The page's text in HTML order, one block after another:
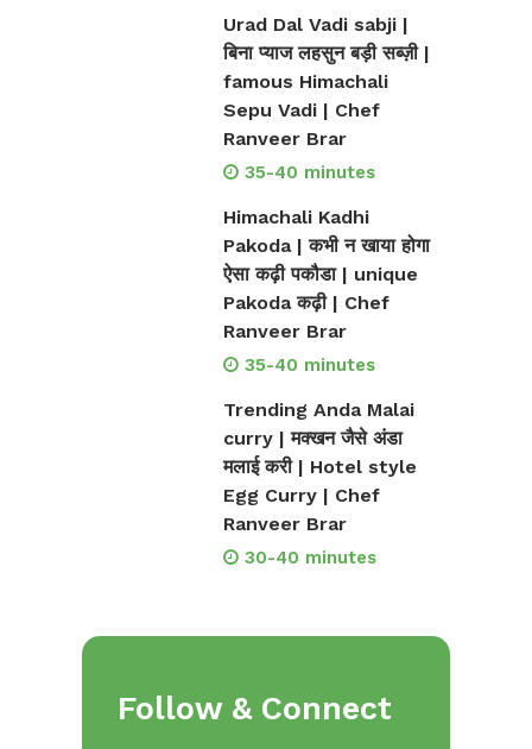
Urad Dal Vadi sabji |
बिना प्याज लहसुन बड़ी सब्ज़ी |
famous Himachali
Sepu Vadi | Chef
Ranveer Brar
35-40 minutes
Himachali Kadhi
Pakoda | कभी न खाया होगा
ऐसा कढ़ी पकौडा | unique
Pakoda कढ़ी | Chef
Ranveer Brar
35-40 minutes
Trending Anda Malai
curry | मक्खन जैसे अंडा
मलाई करी | Hotel style
Egg Curry | Chef
Ranveer Brar
30-40 minutes
Follow & Connect